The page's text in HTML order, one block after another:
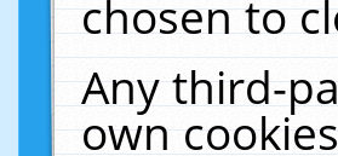
chosen to
Any third-
own